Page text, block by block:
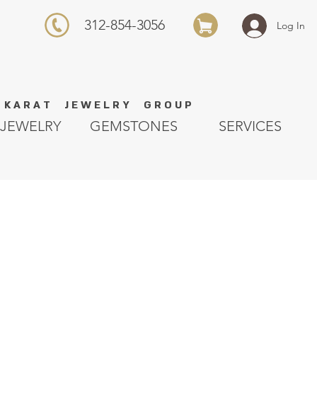
K A R A T J E W E L R Y G R O U P
Log In
312-854-3056
GEMSTONES SERVICES
JEWELRY